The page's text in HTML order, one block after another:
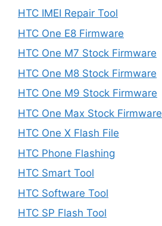
HTC IMEI Repair Tool
HTC One E8 Firmware
HTC One M7 Stock Firmware
HTC One M8 Stock Firmware
HTC One M9 Stock Firmware
HTC One Max Stock Firmware
HTC One X Flash File
HTC Phone Flashing
HTC Smart Tool
HTC Software Tool
HTC SP Flash Tool